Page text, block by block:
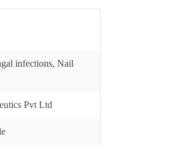
infections, Nail
Pvt Ltd